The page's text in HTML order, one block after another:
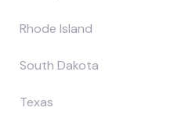
Rhode Island
South Dakota
Texas